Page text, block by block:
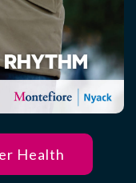
Health